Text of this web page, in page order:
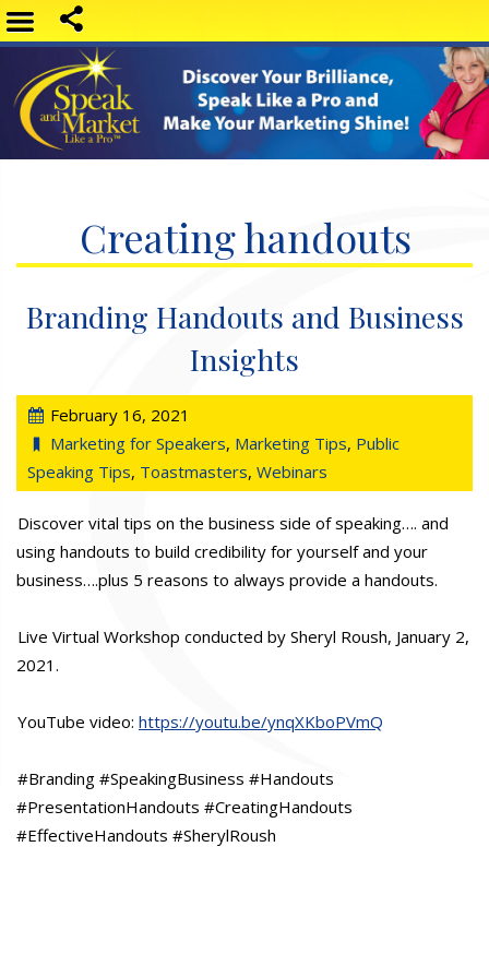
Creating handouts
Branding Handouts and Business
Insights
February 16, 2021
Marketing for Speakers, Marketing Tips, Public
Speaking Tips, Toastmasters, Webinars
Discover vital tips on the business side of speaking…. and
using handouts to build credibility for yourself and your
business….plus 5 reasons to always provide a handouts.
Live Virtual Workshop conducted by Sheryl Roush, January 2,
2021.
YouTube video: https://youtu.be/ynqXKboPVmQ
#Branding #SpeakingBusiness #Handouts
#PresentationHandouts #CreatingHandouts
#EffectiveHandouts #SherylRoush